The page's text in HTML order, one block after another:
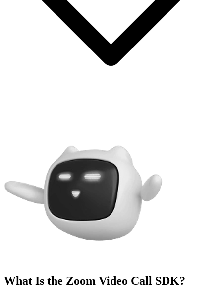
What Is the Zoom Video Call SDK?